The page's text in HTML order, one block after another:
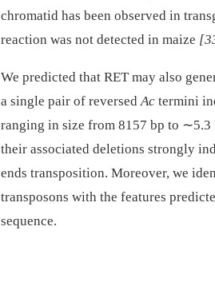
chromatid has been observed in
reaction was not detected in maize
We predicted that RET may also
a single pair of reversedAc termini
ranging in size from 8157 bp to ∼5.3
their associated deletions strongly
ends transposition. Moreover, we
transposons with the features
sequence.